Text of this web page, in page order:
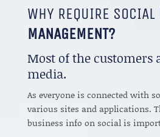
WHY REQUIRE SOCIAL
MANAGEMENT?
Most of the customers
media.
As everyone is connected with
various sites and applications.
business info on social is